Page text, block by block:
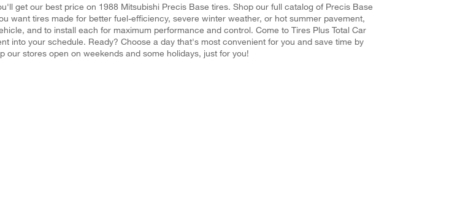
get our best price on 1988 Mitsubishi Precis Base tires. Shop our full catalog of Precis Base
want tires made for better fuel-efficiency, severe winter weather, or hot summer pavement,
and to install each for maximum performance and control. Come to Tires Plus Total Car
into your schedule. Ready? Choose a day that's most convenient for you and save time by
our stores open on weekends and some holidays, just for you!